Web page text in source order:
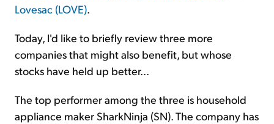
Lovesac (LOVE).
Today, I'd like to briefly review three more
companies that might also benefit, but whose
stocks have held up better...
The top performer among the three is household
appliance maker SharkNinja (SN). The company has